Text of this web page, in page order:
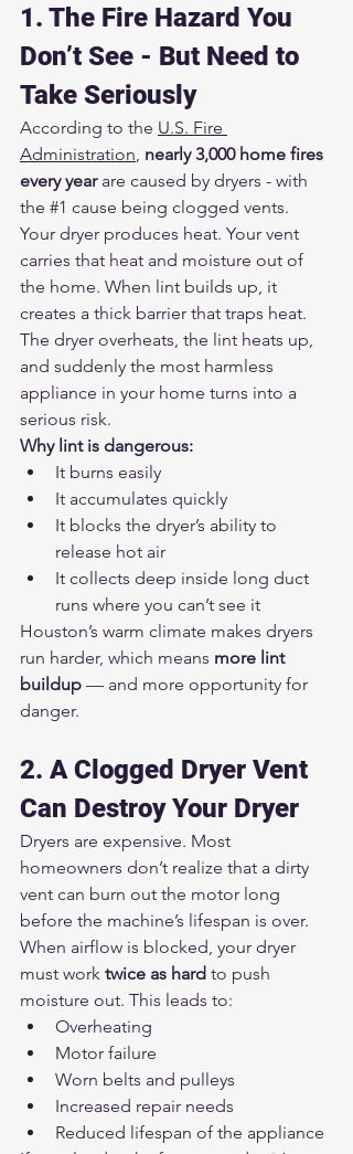
1. The Fire Hazard You
Don’t See - But Need to
Take Seriously
According to the U.S. Fire
Administration, nearly 3,000 home fires
every year are caused by dryers - with
the #1 cause being clogged vents.
Your dryer produces heat. Your vent
carries that heat and moisture out of
the home. When lint builds up, it
creates a thick barrier that traps heat.
The dryer overheats, the lint heats up,
and suddenly the most harmless
appliance in your home turns into a
serious risk.
Why lint is dangerous:
It burns easily
It accumulates quickly
It blocks the dryer’s ability to
release hot air
It collects deep inside long duct
runs where you can’t see it
Houston’s warm climate makes dryers
run harder, which means more lint
buildup — and more opportunity for
danger.
2. A Clogged Dryer Vent
Can Destroy Your Dryer
Dryers are expensive. Most
homeowners don’t realize that a dirty
vent can burn out the motor long
before the machine’s lifespan is over.
When airflow is blocked, your dryer
must work twice as hard to push
moisture out. This leads to:
Overheating
Motor failure
Worn belts and pulleys
Increased repair needs
Reduced lifespan of the appliance